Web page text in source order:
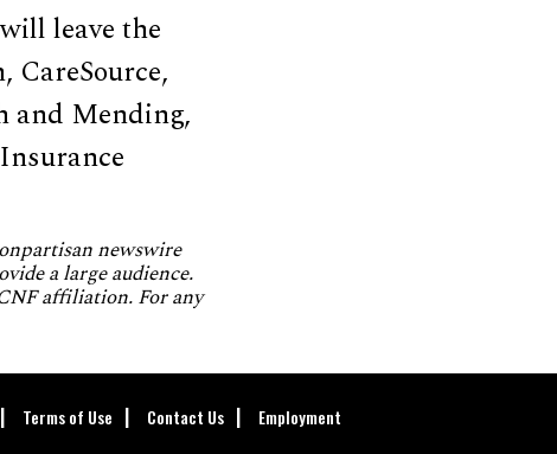
leave the
and Mending,
newswire
a large audience.
affiliation. For any
Terms of Use Contact Us
Employment